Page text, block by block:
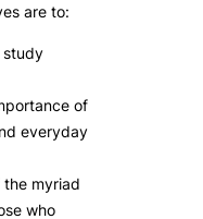
are to:
study
of
everyday
the myriad
who